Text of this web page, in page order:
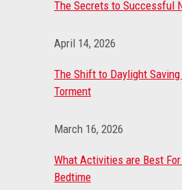
The Secrets to Successful
April 14, 2026
The Shift to Daylight
Torment
March 16, 2026
What Activities are Best For
Bedtime